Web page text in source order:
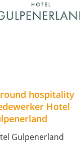
hospitality
Hotel
Gulpenerland